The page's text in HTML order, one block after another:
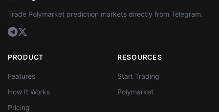
Trade Polymarket prediction markets directly from Telegram.
PRODUCT
Features
How It Works
Pricing
RESOURCES
Start Trading
Polymarket